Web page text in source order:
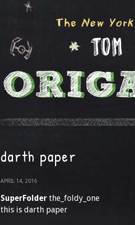
darth paper
APRIL 14, 2016
SuperFolder the_foldy_one
this is darth paper